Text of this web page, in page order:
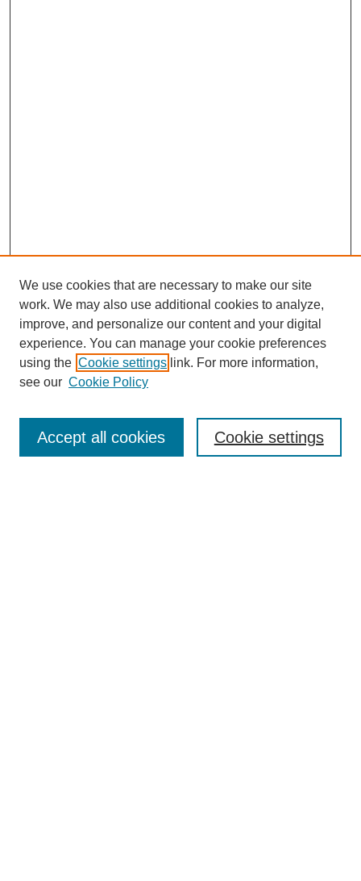
Enter search terms:
We use cookies that are necessary to make our site
work. We may also use additional cookies to analyze,
improve, and personalize our content and your digital
experience. You can manage your cookie preferences
using the Cookie settings link. For more information,
see our Cookie Policy
Cookie settings
Accept all cookies